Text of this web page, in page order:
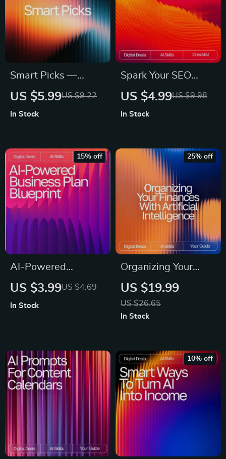
Smart Picks —
Guide for ai help for
Digital Download for
Marketers &
Creators
US $5.99US $9.22
In Stock
Spark Your SEO
Content with AI |
Bloggers, Marketers
& Creators | Content
Strategy Checklist &
Prompt Library
US $4.99US $9.98
In Stock
AI-Powered
Business Plan
Startups & Small
Business Planning
US $3.99US $4.69
15% off
In Stock
Organizing Your
Finances with
Artificial Intelligence
| AI Help Organizing
Money Management
Guide
US $19.99
US $26.65
25% off
In Stock
10% off